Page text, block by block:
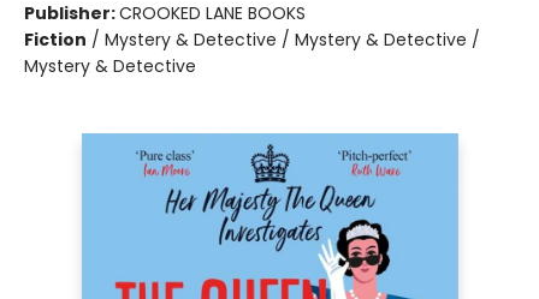
Publisher:CROOKED LANE BOOKS
Fiction / Mystery & Detective / Mystery & Detective /
Mystery & Detective